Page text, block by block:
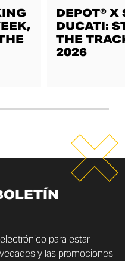
DEPOT® X
DUCATI:
THE
2026
para estar
y las promociones